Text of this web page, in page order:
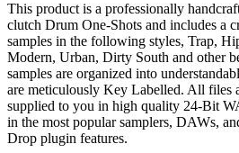
This product is a professionally
clutch Drum One-Shots and includes a
samples in the following styles, Trap,
Modern, Urban, Dirty South and other
samples are organized into
are meticulously Key Labelled. All files
supplied to you in high quality 24-Bit
in the most popular samplers, DAWs,
Drop plugin features.